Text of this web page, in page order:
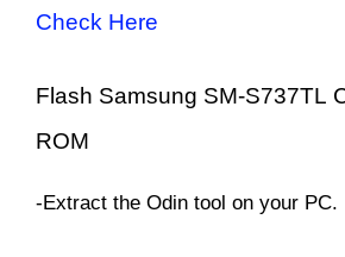
Check Here
Flash Samsung SM-S737TL
ROM
-Extract the Odin tool on your PC.